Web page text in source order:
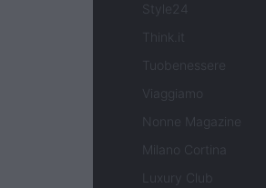
Style24
Think.it
Tuobenessere
Viaggiamo
Nonne Magazine
Milano Cortina
Luxury Club